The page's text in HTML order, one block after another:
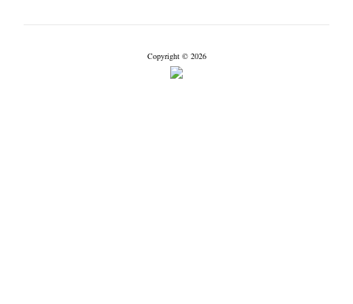
Copyright © 2026